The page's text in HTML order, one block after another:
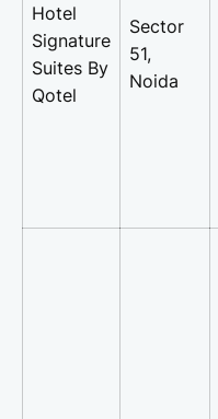
Hotel
Signature
Suites By
Qotel
Sector
51,
Noida